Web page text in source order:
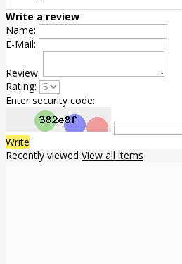
Write a review
Name:
E-Mail:
Review:
Rating:
Enter security code:
Write
Recently viewed View all items